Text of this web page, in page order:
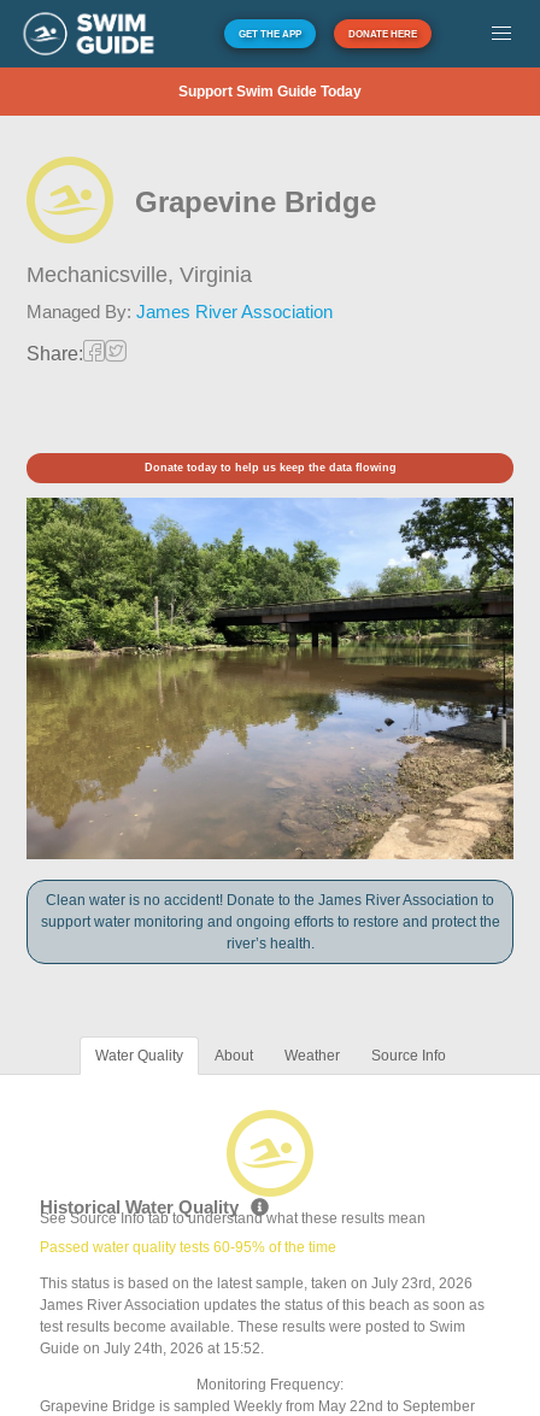
GET THE APP DONATE HERE
Support Swim Guide Today
Grapevine Bridge
Mechanicsville,Virginia
Managed By:James River Association
Share:
Donate today to help us keep the data flowing
Clean water is no accident! Donate to the James River Association to
support water monitoring and ongoing efforts to restore and protect the
river’s health.
Water Quality About Weather Source Info
Historical Water Quality
See Source Info tab to understand what these results mean
Passed water quality tests 60-95% of the time
This status is based on the latest sample, taken on July 23rd, 2026
James River Association updates the status of this beach as soon as
test results become available. These results were posted to Swim
Guide on July 24th, 2026 at 15:52.
Monitoring Frequency:
Grapevine Bridge is sampled Weekly from May 22nd to September